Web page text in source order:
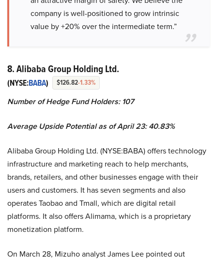
company is well-positioned to grow intrinsic
value by +20% over the intermediate term.”
8. Alibaba Group Holding Ltd.
(NYSE:BABA) $126.82-1.33%
Number of Hedge Fund Holders: 107
Average Upside Potential as of April 23: 40.83%
Alibaba Group Holding Ltd. (NYSE:BABA) offers technology
infrastructure and marketing reach to help merchants,
brands, retailers, and other businesses engage with their
users and customers. It has seven segments and also
operates Taobao and Tmall, which are digital retail
platforms. It also offers Alimama, which is a proprietary
monetization platform.
On March 28, Mizuho analyst James Lee pointed out